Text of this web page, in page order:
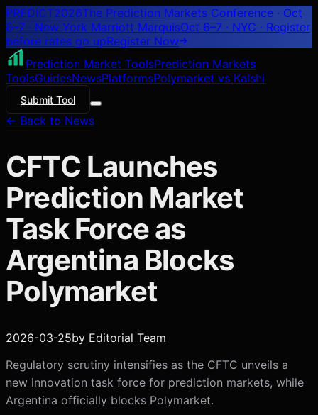
PREDICT2026The Prediction Markets Conference · Oct
6–7 · New York Marriott MarquisOct 6–7 · NYC · Register
before rates go upRegister Now
Prediction Market ToolsPrediction Markets
ToolsGuidesNewsPlatformsPolymarket vs Kalshi
Submit Tool
← Back to News
CFTC Launches
Prediction Market
Task Force as
Argentina Blocks
Polymarket
2026-03-25by Editorial Team
Regulatory scrutiny intensifies as the CFTC unveils a
new innovation task force for prediction markets, while
Argentina officially blocks Polymarket.